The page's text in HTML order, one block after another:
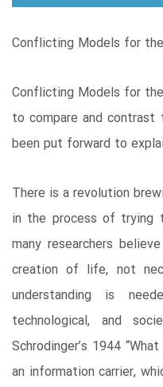
Conflicting Models for
Conflicting Models for
to compare and contrast
been put forward to
There is a revolution
in the process of
many researchers
creation of life, not
understanding is
technological, and
Schrodinger’s 1944
an information carrier,